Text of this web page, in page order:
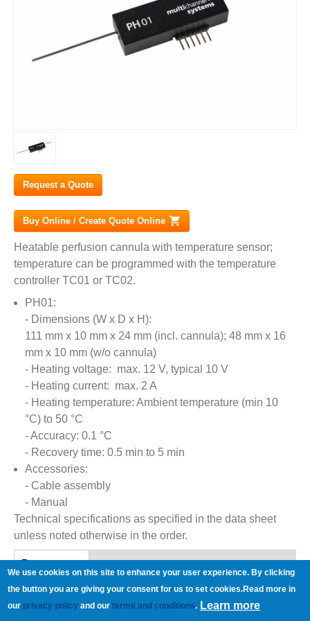
Request a Quote
Buy Online / Create Quote Online (link is external)
Heatable perfusion cannula with temperature sensor;
temperature can be programmed with the temperature
controller TC01 or TC02.
PH01:
- Dimensions (W x D x H):
111 mm x 10 mm x 24 mm (incl. cannula); 48 mm x 16
mm x 10 mm (w/o cannula)
- Heating voltage: max. 12 V, typical 10 V
- Heating current: max. 2 A
- Heating temperature: Ambient temperature (min 10
°C) to 50 °C
- Accuracy: 0.1 °C
- Recovery time: 0.5 min to 5 min
Accessories:
- Cable assembly
- Manual
Technical specifications as specified in the data sheet
unless noted otherwise in the order.
References
Documents(active
Manual:
PH01_Manual.pdf
Data Sheet:
PH01_Datasheet.pdf
We use cookies on this site to enhance your user experience. By clicking
the button you are giving your consent for us to set cookies.Read more in
our privacy policy and ourterms and conditions. Learn more